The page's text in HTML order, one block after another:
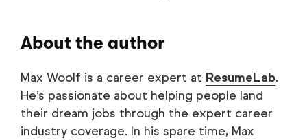
About the author
Max Woolf is a career expert at ResumeLab.
He’s passionate about helping people land
their dream jobs through the expert career
industry coverage. In his spare time, Max